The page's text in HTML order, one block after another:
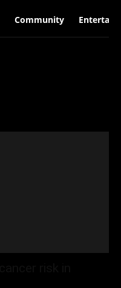
Community